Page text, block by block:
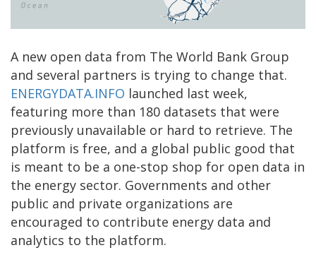
A new open data from The World Bank Group
and several partners is trying to change that.
ENERGYDATA.INFO launched last week,
featuring more than 180 datasets that were
previously unavailable or hard to retrieve. The
platform is free, and a global public good that
is meant to be a one-stop shop for open data in
the energy sector. Governments and other
public and private organizations are
encouraged to contribute energy data and
analytics to the platform.